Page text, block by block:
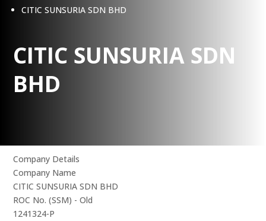
CITIC SUNSURIA SDN BHD
CITIC SUNSURIA SDN
BHD
Company Details
Company Name
CITIC SUNSURIA SDN BHD
ROC No. (SSM) - Old
1241324-P